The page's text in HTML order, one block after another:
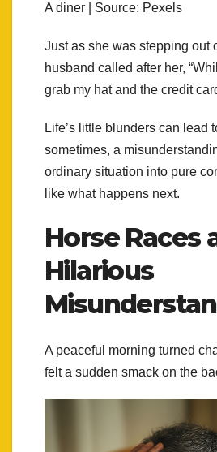
A diner | Source: Pexels
Just as she was stepping out
husband called after her,
grab my hat and the credit
Life’s little blunders can lead
sometimes, a
ordinary situation into pure
like what happens next.
Horse Races
Hilarious
A peaceful morning turned
felt a sudden smack on the